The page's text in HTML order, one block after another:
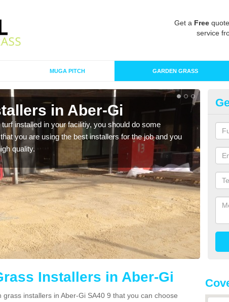
Get a Free
service
MUGA PITCH GARDEN GRASS
in Aber-Gi
installed in your facilitiy, you should do some
you are using the best installers for the job and you
quality.
As
of
Installers in Aber-Gi
installers in Aber-Gi SA40 9 that you can choose